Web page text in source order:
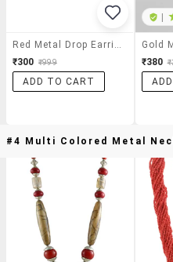
Red Metal Drop Earrings
₹300 ₹999
ADD TO CART
|
₹380
#4 Multi Colored Metal